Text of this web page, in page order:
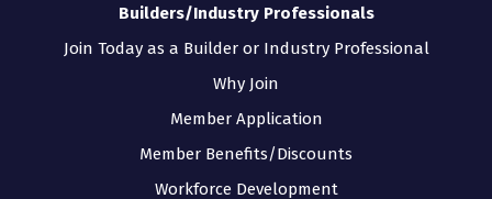
Builders/Industry Professionals
Join Today as a Builder or Industry Professional
Why Join
Member Application
Member Benefits/Discounts
Workforce Development